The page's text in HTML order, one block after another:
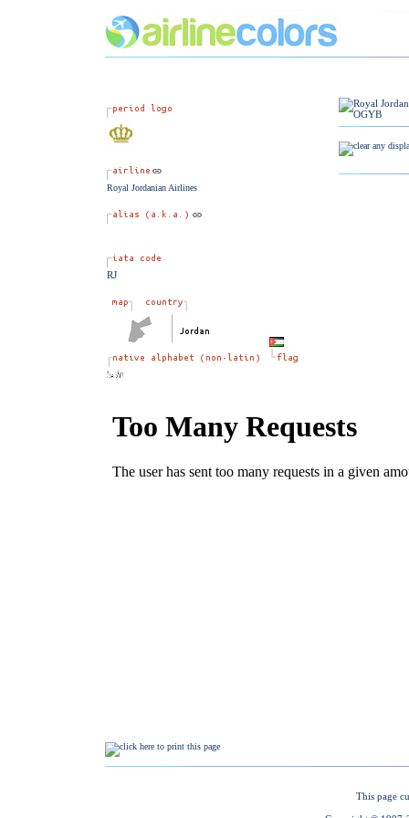
Royal Jordanian Airlines
RJ
This page